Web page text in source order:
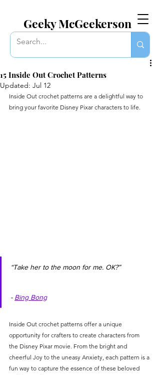
Geeky McGeekerson
15 Inside Out Crochet Patterns
Updated: Jul 12
Inside Out crochet patterns are a delightful way to
bring your favorite Disney Pixar characters to life.
“Take her to the moon for me. OK?”
- Bing Bong
Inside Out crochet patterns offer a unique
opportunity for crafters to create characters from
the Disney Pixar movie. From the bright and
cheerful Joy to the uneasy Anxiety, each pattern is a
fun way to capture the essence of these beloved